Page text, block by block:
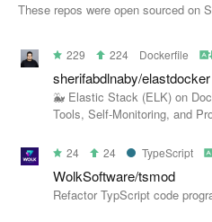
These repos were open sourced on
229 224 Dockerfile
sherifabdlnaby/elastdocker
🐳 Elastic Stack (ELK) on
Tools, Self-Monitoring, and
24 24 TypeScript
WolkSoftware/tsmod
Refactor TypScript code